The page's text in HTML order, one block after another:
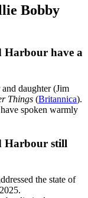
Bobby
have a
daughter (Jim
Things (Britannica).
spoken warmly
Harbour still
the state of